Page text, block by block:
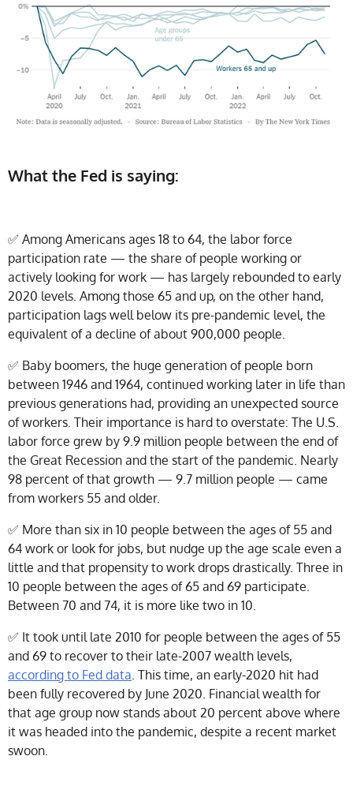
What the Fed is saying:
✅ Among Americans ages 18 to 64, the labor force
participation rate — the share of people working or
actively looking for work — has largely rebounded to early
2020 levels. Among those 65 and up, on the other hand,
participation lags well below its pre-pandemic level, the
equivalent of a decline of about 900,000 people.
✅ Baby boomers, the huge generation of people born
between 1946 and 1964, continued working later in life than
previous generations had, providing an unexpected source
of workers. Their importance is hard to overstate: The U.S.
labor force grew by 9.9 million people between the end of
the Great Recession and the start of the pandemic. Nearly
98 percent of that growth — 9.7 million people — came
from workers 55 and older.
✅ More than six in 10 people between the ages of 55 and
64 work or look for jobs, but nudge up the age scale even a
little and that propensity to work drops drastically. Three in
10 people between the ages of 65 and 69 participate.
Between 70 and 74, it is more like two in 10.
✅ It took until late 2010 for people between the ages of 55
and 69 to recover to their late-2007 wealth levels,
according to Fed data . This time, an early-2020 hit had
been fully recovered by June 2020. Financial wealth for
that age group now stands about 20 percent above where
it was headed into the pandemic, despite a recent market
swoon.